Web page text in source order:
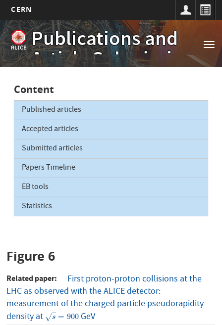
Skip
to
main
content
CERN
Publications and
Article Submissions
Main
navigation
Content
Published articles
Accepted articles
Submitted articles
Papers Timeline
EB tools
Statistics
Figure 6
Related paper
First proton-proton collisions at the
LHC as observed with the ALICE detector:
measurement of the charged particle pseudorapidity
density at
s
√ = 900
s=900 GeV